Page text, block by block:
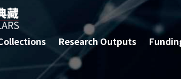
Research Outputs